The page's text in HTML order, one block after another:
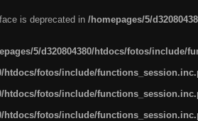
is deprecated in /homepages/5/
5/d320804380/htdocs/fotos/include/
htdocs/fotos/include/
htdocs/fotos/include/
htdocs/fotos/include/